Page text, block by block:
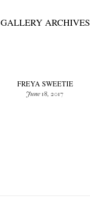
GALLERY ARCHIVES
FREYA SWEETIE
June 18, 2017